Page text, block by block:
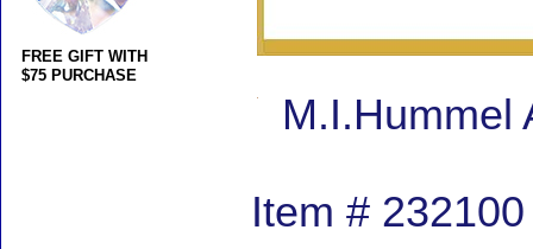
M.I.Hummel
Item #
FREE GIFT WITH
$75 PURCHASE